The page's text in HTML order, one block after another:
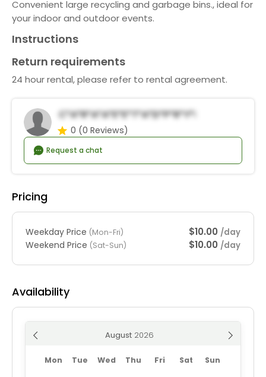
Convenient large recycling and garbage bins., ideal for
your indoor and outdoor events.
Instructions
Return requirements
24 hour rental, please refer to rental agreement.
C*a*r*a*a*E*e*t*a*d*P*r*y*R*n*a*s
0 (0 Reviews)
Request a chat
Pricing
Weekday Price (Mon-Fri) $10.00 /day
Weekend Price (Sat-Sun) $10.00 /day
Availability
August
Mon Tue Wed Thu Fri Sat Sun